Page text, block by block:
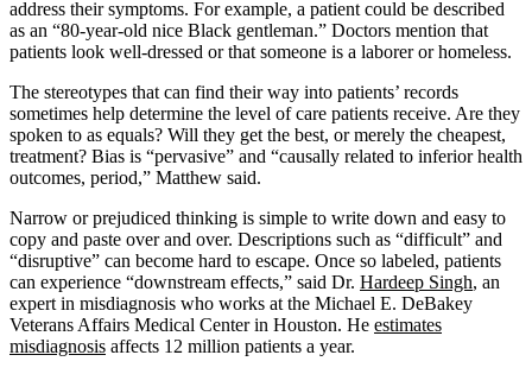
address their symptoms. For example, a patient could be described
as an “80-year-old nice Black gentleman.” Doctors mention that
patients look well-dressed or that someone is a laborer or homeless.
The stereotypes that can find their way into patients’ records
sometimes help determine the level of care patients receive. Are they
spoken to as equals? Will they get the best, or merely the cheapest,
treatment? Bias is “pervasive” and “causally related to inferior health
outcomes, period,” Matthew said.
Narrow or prejudiced thinking is simple to write down and easy to
copy and paste over and over. Descriptions such as “difficult” and
“disruptive” can become hard to escape. Once so labeled, patients
can experience “downstream effects,” said Dr. Hardeep Singh, an
expert in misdiagnosis who works at the Michael E. DeBakey
Veterans Affairs Medical Center in Houston. He estimates
misdiagnosis affects 12 million patients a year.